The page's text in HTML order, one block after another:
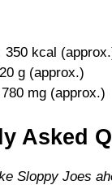
350 kcal
20 g (approx.)
780 mg (approx.)
Asked
Sloppy Joes